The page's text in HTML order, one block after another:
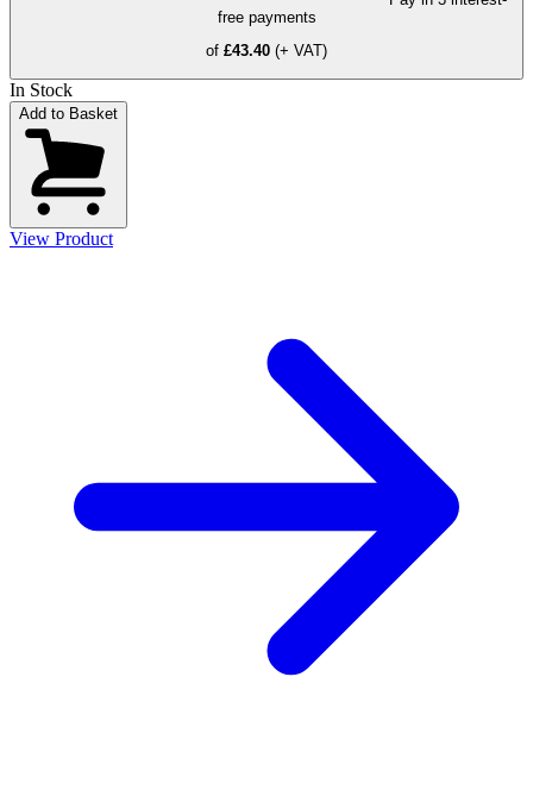
free payments
of £43.40 (+ VAT)
In Stock
Add to Basket
View Product